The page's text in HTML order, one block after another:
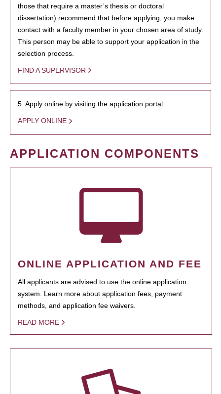
those that require a master’s thesis or doctoral
dissertation) recommend that before applying, you make
contact with a faculty member in your chosen area of study.
This person may be able to support your application in the
selection process.
FIND A SUPERVISOR
5. Apply online by visiting the application portal.
APPLY ONLINE
APPLICATION COMPONENTS
ONLINE APPLICATION AND FEE
All applicants are advised to use the online application
system. Learn more about application fees, payment
methods, and application fee waivers.
READ MORE